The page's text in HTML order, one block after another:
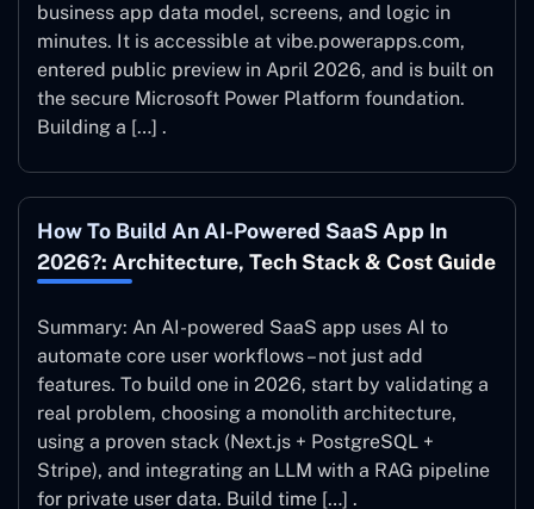
business app data model, screens, and logic in
minutes. It is accessible at vibe.powerapps.com,
entered public preview in April 2026, and is built on
the secure Microsoft Power Platform foundation.
Building a […] .
How To Build An AI-Powered SaaS App In
2026?: Architecture, Tech Stack & Cost Guide
Summary: An AI-powered SaaS app uses AI to
automate core user workflows – not just add
features. To build one in 2026, start by validating a
real problem, choosing a monolith architecture,
using a proven stack (Next.js + PostgreSQL +
Stripe), and integrating an LLM with a RAG pipeline
for private user data. Build time […] .